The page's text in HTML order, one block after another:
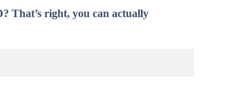
That’s right, you can actually